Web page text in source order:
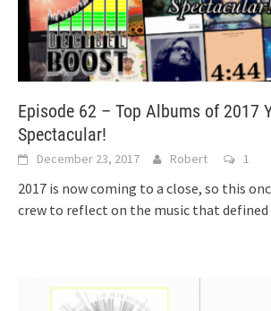
Episode 62 – Top Albums of 2017
Spectacular!
December 23, 2017 Robert 1
2017 is now coming to a close, so this
crew to reflect on the music that defined